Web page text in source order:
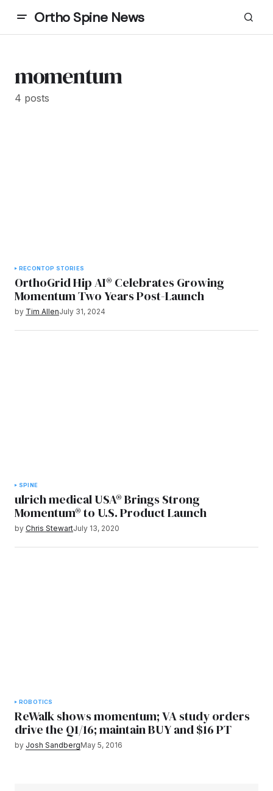
Ortho Spine News
momentum
4 posts
RECONTOP STORIES
OrthoGrid Hip AI® Celebrates Growing
Momentum Two Years Post-Launch
by Tim AllenJuly 31, 2024
SPINE
ulrich medical USA® Brings Strong
Momentum® to U.S. Product Launch
by Chris StewartJuly 13, 2020
ROBOTICS
ReWalk shows momentum; VA study orders
drive the Q1/16; maintain BUY and $16 PT
by Josh SandbergMay 5, 2016